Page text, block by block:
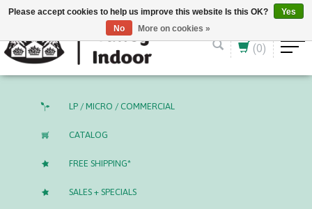
English (US) CAD
(0)
LP / MICRO / COMMERCIAL
CATALOG
FREE SHIPPING*
SALES + SPECIALS
Please accept cookies to help us improve this website Is this OK?
Yes
No
More on cookies »